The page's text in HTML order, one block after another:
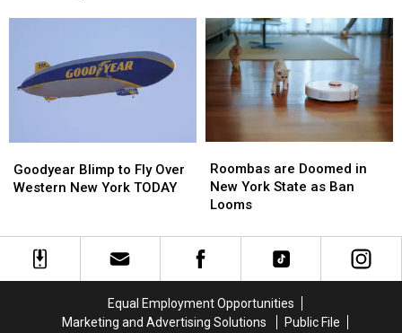
Highmark
Stadium
New
Highmark
Stadium
2026
–
Here’s
When
Wear
2026
–
Here’s
When
They’ll
Wear
Blimp
to
Western
Goodyear Blimp to Fly Over
Western New York TODAY
Blimp
to
Western
are
Doomed
in
York
State
Looms
Roombas are Doomed in
New York State as Ban
Looms
are
Doomed
in
York
State
Looms
Equal Employment Opportunities
Marketing and Advertising Solutions
Public File